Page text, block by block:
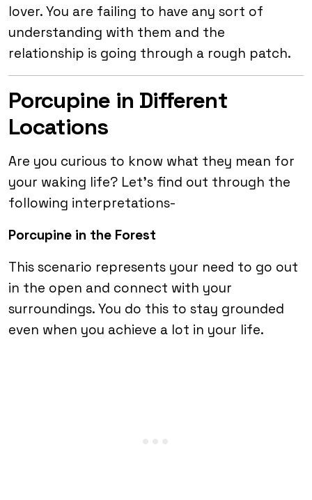
lover. You are failing to have any sort of
understanding with them and the
relationship is going through a rough patch.
Porcupine in Different
Locations
Are you curious to know what they mean for
your waking life? Let’s find out through the
following interpretations-
Porcupine in the Forest
This scenario represents your need to go out
in the open and connect with your
surroundings. You do this to stay grounded
even when you achieve a lot in your life.